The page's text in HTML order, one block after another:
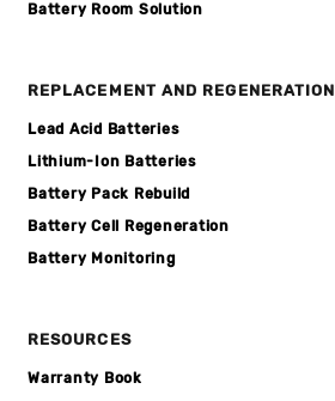
Battery Room Solution
REPLACEMENT AND REGENERATION
Lead Acid Batteries
Lithium-Ion Batteries
Battery Pack Rebuild
Battery Cell Regeneration
Battery Monitoring
RESOURCES
Warranty Book